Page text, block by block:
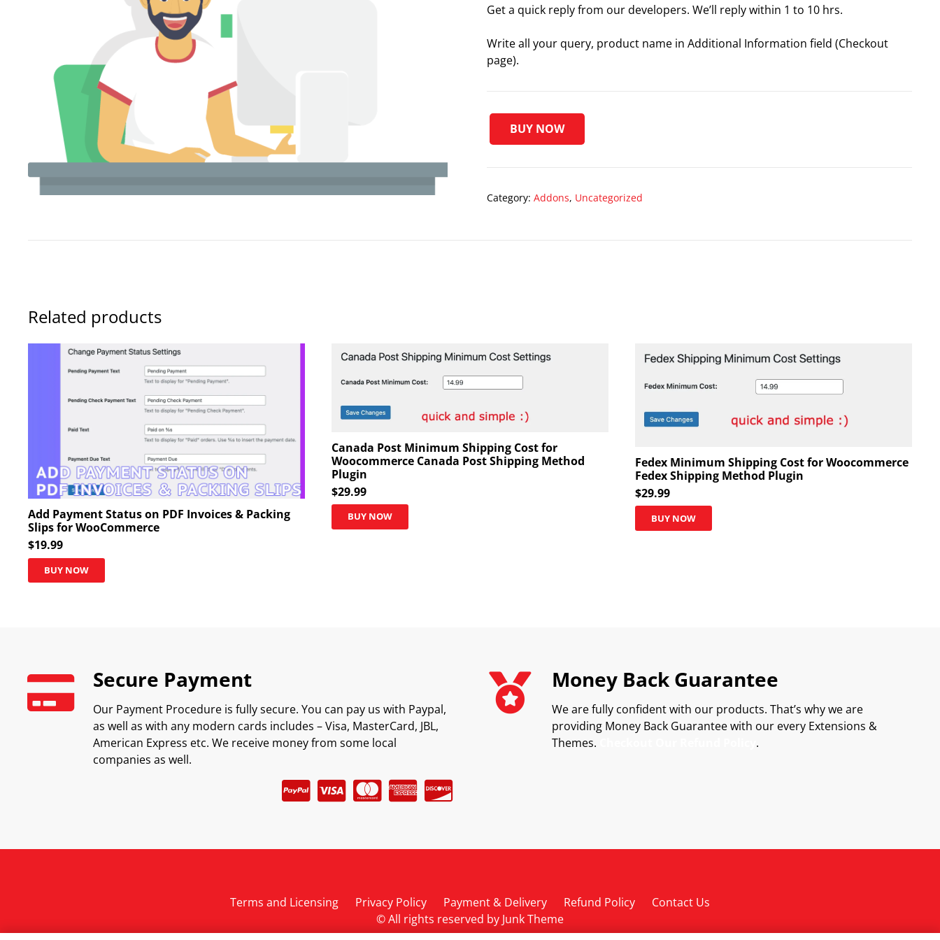
Get a quick reply from our developers. We’ll reply within 1 to 10 hrs.
Write all your query, product name in Additional Information field (Checkout
page).
Preferred
quantity
BUY NOW
Category: Addons, Uncategorized
Related products
Add Payment Status on PDF Invoices & Packing
Slips for WooCommerce
$19.99
BUY NOW
Canada Post Minimum Shipping Cost for
Woocommerce Canada Post Shipping Method
Plugin
$29.99
BUY NOW
Fedex Minimum Shipping Cost for Woocommerce
Fedex Shipping Method Plugin
$29.99
BUY NOW
Secure Payment
Our Payment Procedure is fully secure. You can pay us with Paypal,
as well as with any modern cards includes – Visa, MasterCard, JBL,
American Express etc. We receive money from some local
companies as well.
Money Back Guarantee
We are fully confident with our products. That’s why we are
providing Money Back Guarantee with our every Extensions &
Themes.
.
Terms and Licensing Privacy Policy Payment & Delivery Refund Policy
Contact Us
© All rights reserved by Junk Theme